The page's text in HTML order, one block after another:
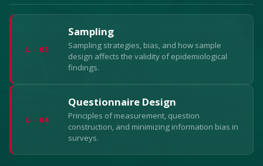
L · 03
Sampling
Sampling strategies, bias, and how sample
design affects the validity of epidemiological
findings.
L · 04
Questionnaire Design
Principles of measurement, question
construction, and minimizing information bias in
surveys.